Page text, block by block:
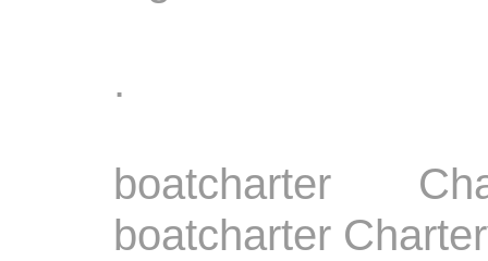
.
boatcharter
boatcharter